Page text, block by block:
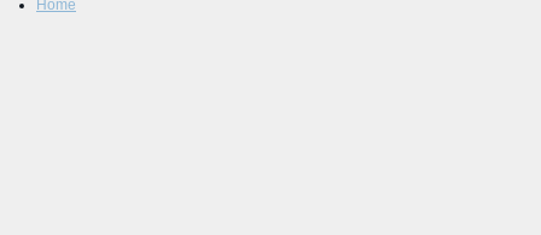
Home